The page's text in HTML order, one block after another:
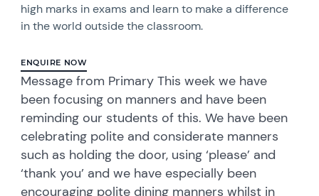
high marks in exams and learn to make a difference
in the world outside the classroom.
ENQUIRE NOW
Message from Primary This week we have
been focusing on manners and have been
reminding our students of this. We have been
celebrating polite and considerate manners
such as holding the door, using ‘please’ and
‘thank you’ and we have especially been
encouraging polite dining manners whilst in